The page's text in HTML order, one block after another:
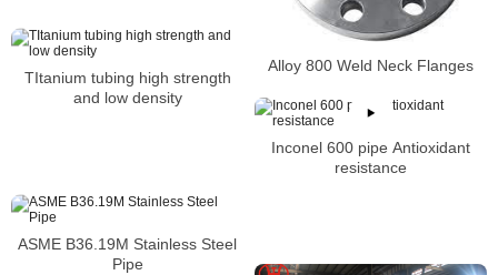
Alloy 800 Weld Neck Flanges
TItanium tubing high strength
and low density
Inconel 600 pipe Antioxidant
resistance
ASME B36.19M Stainless Steel
Pipe